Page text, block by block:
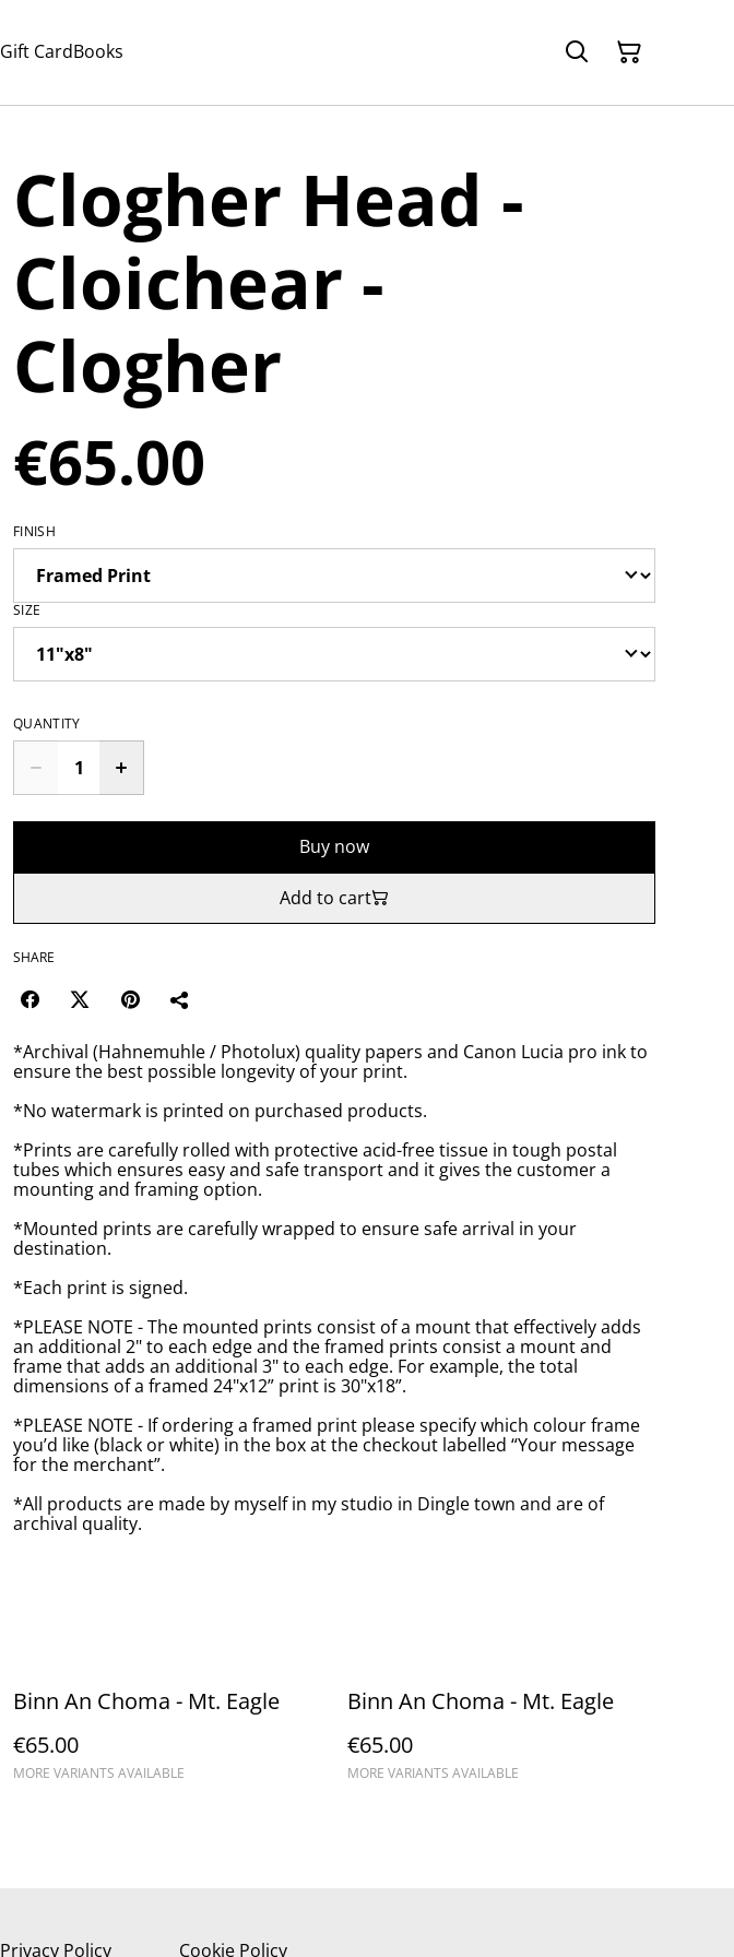
Gift CardBooks
Clogher Head -
Cloichear -
Clogher
€65.00
FINISH
SIZE
QUANTITY
Buy now
Add to cart
SHARE
*Archival (Hahnemuhle / Photolux) quality papers and Canon Lucia pro ink to
ensure the best possible longevity of your print.
*No watermark is printed on purchased products.
*Prints are carefully rolled with protective acid-free tissue in tough postal
tubes which ensures easy and safe transport and it gives the customer a
mounting and framing option.
*Mounted prints are carefully wrapped to ensure safe arrival in your
destination.
*Each print is signed.
*PLEASE NOTE - The mounted prints consist of a mount that effectively adds
an additional 2" to each edge and the framed prints consist a mount and
frame that adds an additional 3" to each edge. For example, the total
dimensions of a framed 24"x12” print is 30"x18”.
*PLEASE NOTE - If ordering a framed print please specify which colour frame
you’d like (black or white) in the box at the checkout labelled “Your message
for the merchant”.
*All products are made by myself in my studio in Dingle town and are of
archival quality.
Binn An Choma - Mt. Eagle
€65.00
MORE VARIANTS AVAILABLE
Binn An Choma - Mt. Eagle
€65.00
MORE VARIANTS AVAILABLE
Privacy Policy Cookie Policy